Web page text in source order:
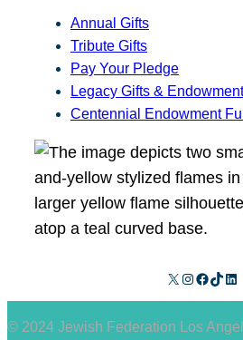
Annual Gifts
Tribute Gifts
Pay Your Pledge
Legacy Gifts &
Centennial Endowment
X Instagram Facebook TikTok LinkedIn
© 2024 Jewish Federation Los